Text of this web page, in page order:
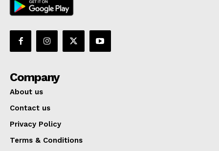
Company
About us
Contact us
Privacy Policy
Terms & Conditions